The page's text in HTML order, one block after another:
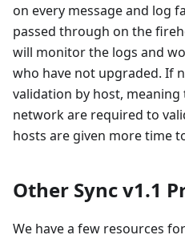
on every message and log
passed through on the
will monitor the logs and
who have not upgraded. If
validation by host,
network are required to
hosts are given more time
Other Sync v1.1
We have a few resources